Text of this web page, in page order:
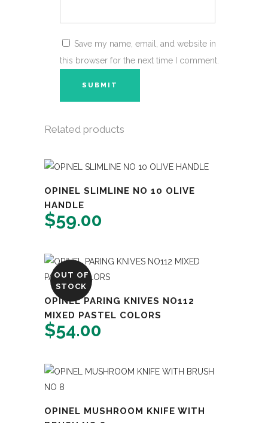
Save my name, email, and website in
this browser for the next time I comment.
Related products
OPINEL SLIMLINE NO 10 OLIVE
HANDLE
$59.00
OUT OF
STOCK
OPINEL PARING KNIVES NO112
MIXED PASTEL COLORS
$54.00
OPINEL MUSHROOM KNIFE WITH